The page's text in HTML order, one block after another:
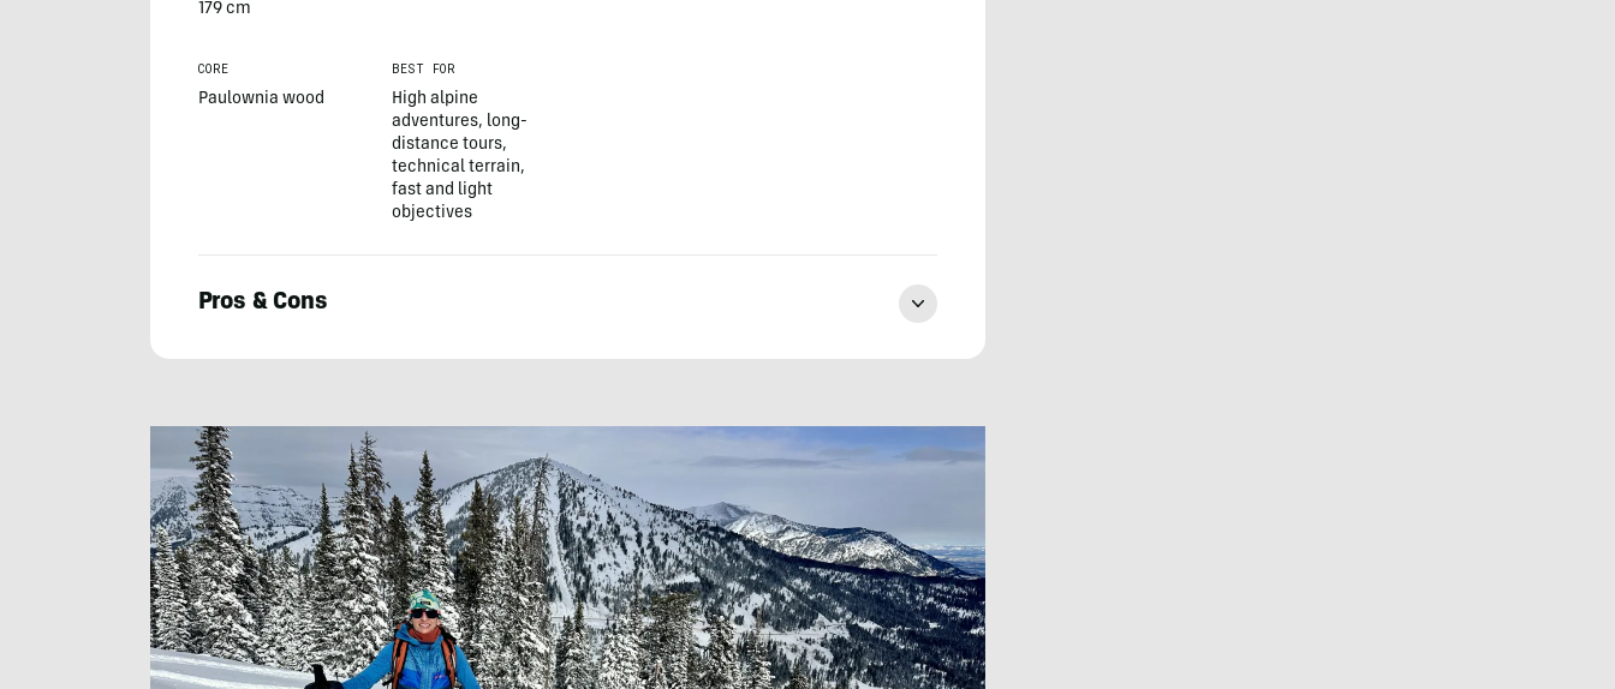
179 cm
CORE
Paulownia wood
BEST FOR
High alpine
adventures, long-
distance tours,
technical terrain,
fast and light
objectives
Pros & Cons